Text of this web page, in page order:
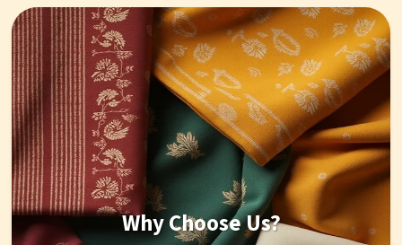
Why Choose Us?